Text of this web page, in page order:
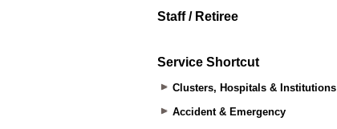
Staff / Retiree
Service Shortcut
Clusters, Hospitals & Institutions
Accident & Emergency